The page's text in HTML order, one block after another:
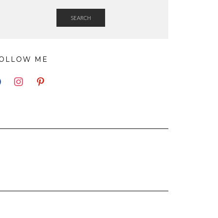
SEARCH
ME
INSTAGRAMPINTEREST